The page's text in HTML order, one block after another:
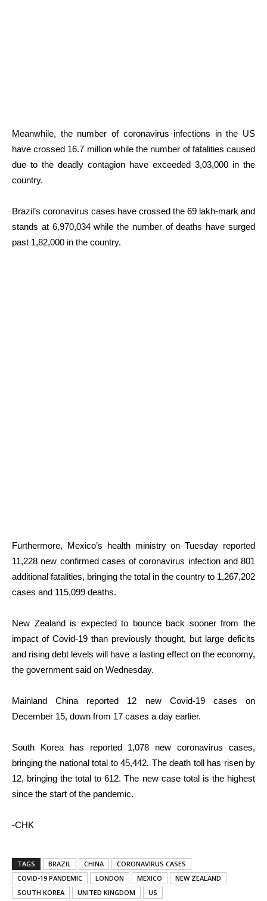
Meanwhile, the number of coronavirus infections in the US
have crossed 16.7 million while the number of fatalities caused
due to the deadly contagion have exceeded 3,03,000 in the
country.
Brazil’s coronavirus cases have crossed the 69 lakh-mark and
stands at 6,970,034 while the number of deaths have surged
past 1,82,000 in the country.
Furthermore, Mexico’s health ministry on Tuesday reported
11,228 new confirmed cases of coronavirus infection and 801
additional fatalities, bringing the total in the country to 1,267,202
cases and 115,099 deaths.
New Zealand is expected to bounce back sooner from the
impact of Covid-19 than previously thought, but large deficits
and rising debt levels will have a lasting effect on the economy,
the government said on Wednesday.
Mainland China reported 12 new Covid-19 cases on
December 15, down from 17 cases a day earlier.
South Korea has reported 1,078 new coronavirus cases,
bringing the national total to 45,442. The death toll has risen by
12, bringing the total to 612. The new case total is the highest
since the start of the pandemic.
-CHK
TAGS BRAZIL CHINA
CORONAVIRUS CASES
COVID-19 PANDEMIC
LONDON MEXICO
NEW ZEALAND
SOUTH KOREA
UNITED KINGDOM US